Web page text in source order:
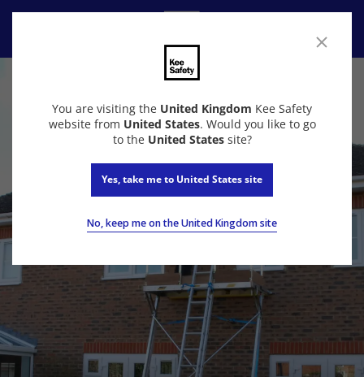
You are visiting the United Kingdom Kee Safety
website from United States. Would you like to go
to the United Statessite?
Yes, take me to United States site
No, keep me on the United Kingdom site